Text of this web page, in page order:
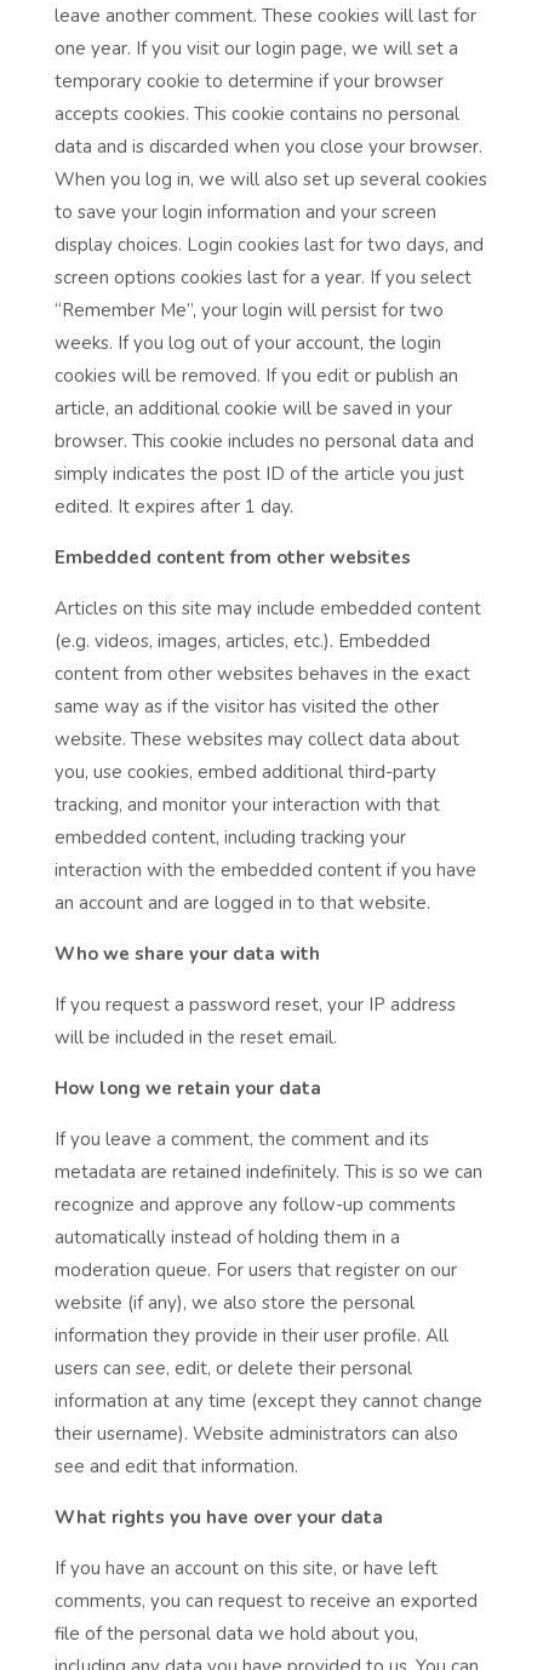
leave another comment. These cookies will last for
one year. If you visit our login page, we will set a
temporary cookie to determine if your browser
accepts cookies. This cookie contains no personal
data and is discarded when you close your browser.
When you log in, we will also set up several cookies
to save your login information and your screen
display choices. Login cookies last for two days, and
screen options cookies last for a year. If you select
“Remember Me”, your login will persist for two
weeks. If you log out of your account, the login
cookies will be removed. If you edit or publish an
article, an additional cookie will be saved in your
browser. This cookie includes no personal data and
simply indicates the post ID of the article you just
edited. It expires after 1 day.
Embedded content from other websites
Articles on this site may include embedded content
(e.g. videos, images, articles, etc.). Embedded
content from other websites behaves in the exact
same way as if the visitor has visited the other
website. These websites may collect data about
you, use cookies, embed additional third-party
tracking, and monitor your interaction with that
embedded content, including tracking your
interaction with the embedded content if you have
an account and are logged in to that website.
Who we share your data with
If you request a password reset, your IP address
will be included in the reset email.
How long we retain your data
If you leave a comment, the comment and its
metadata are retained indefinitely. This is so we can
recognize and approve any follow-up comments
automatically instead of holding them in a
moderation queue. For users that register on our
website (if any), we also store the personal
information they provide in their user profile. All
users can see, edit, or delete their personal
information at any time (except they cannot change
their username). Website administrators can also
see and edit that information.
What rights you have over your data
If you have an account on this site, or have left
comments, you can request to receive an exported
file of the personal data we hold about you,